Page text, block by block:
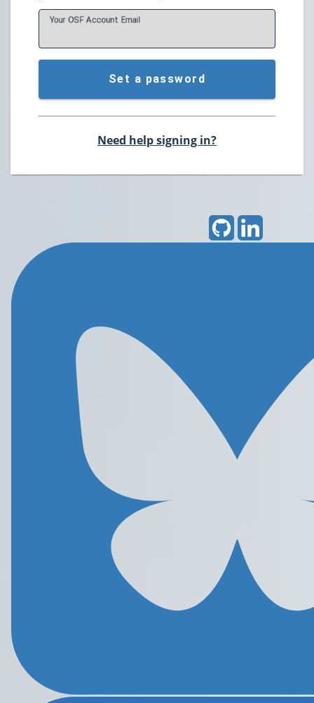
Your OSF Account Email
Set a password
Need help signing in?